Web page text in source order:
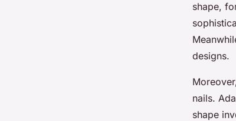
shape,
designs.
nails.
shape